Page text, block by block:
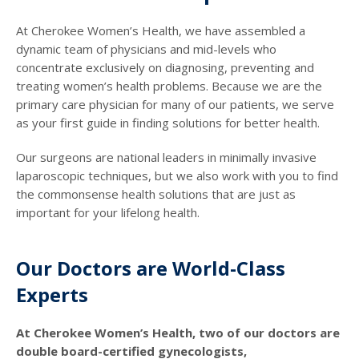
At Cherokee Women’s Health, we have assembled a
dynamic team of physicians and mid-levels who
concentrate exclusively on diagnosing, preventing and
treating women’s health problems. Because we are the
primary care physician for many of our patients, we serve
as your first guide in finding solutions for better health.
Our surgeons are national leaders in minimally invasive
laparoscopic techniques, but we also work with you to find
the commonsense health solutions that are just as
important for your lifelong health.
Our Doctors are World-Class
Experts
At Cherokee Women’s Health, two of our doctors are
double board-certified gynecologists,